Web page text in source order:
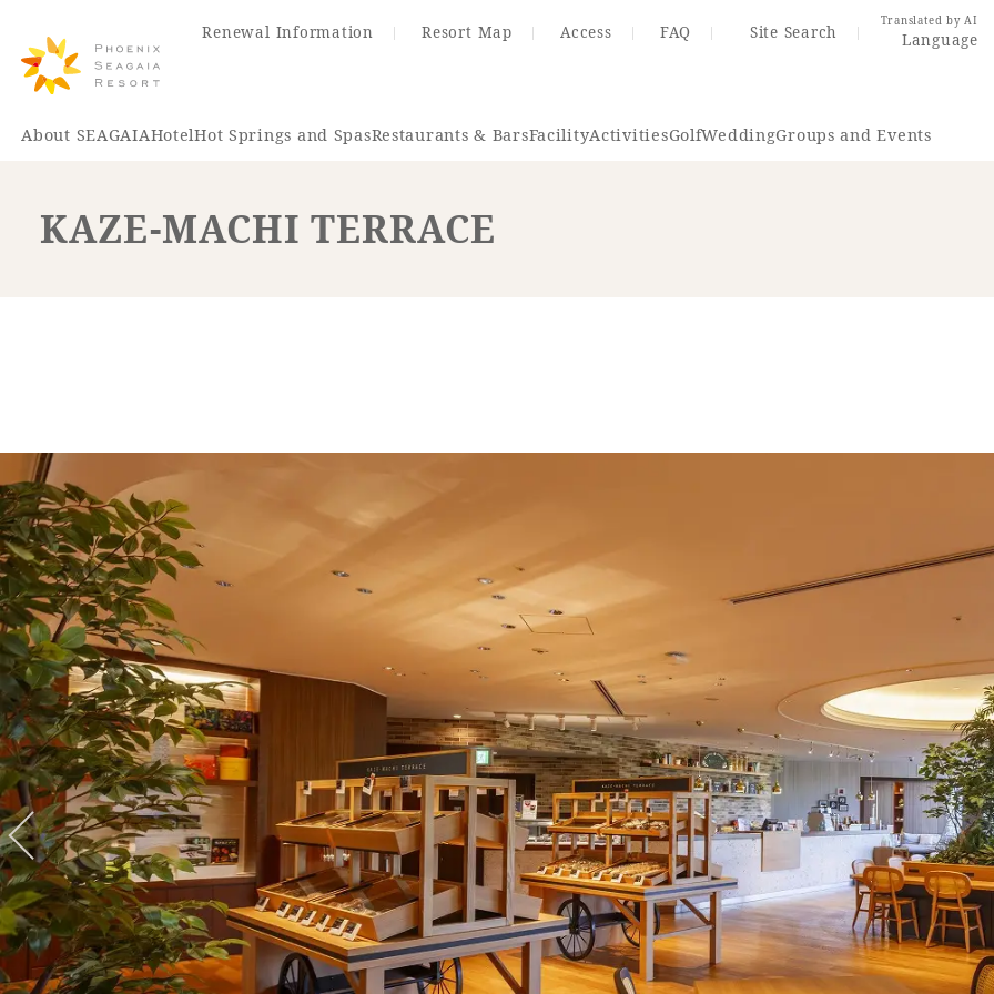
Renewal Information Resort Map Access FAQ Site Search
Translated by AI
Language
About SEAGAIAHotelHot Springs and SpasRestaurants & BarsFacilityActivitiesGolfWeddingGroups and Events
Renewal Information
View hotel list
Hotel List
Phoenix
SEAGAIA
Ocean Tower
Adult time at a vast resort
Book a stay
Learn more
SEAGAIA Forest
Condominium
The perfect relaxing trip for
family
Book a stay
Learn more
KAZE-MACHI TERRACE